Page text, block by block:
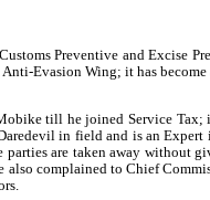
Preventive and Excise
Evasion Wing; it has
till he joined Service Tax;
in field and is an
are taken away without
complained to Chief